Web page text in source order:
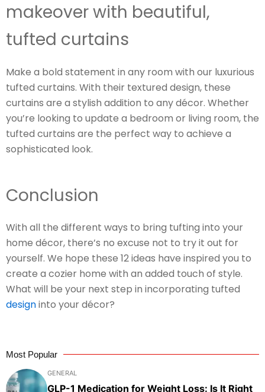
makeover with beautiful,
tufted curtains
Make a bold statement in any room with our luxurious
tufted curtains. With their textured design, these
curtains are a stylish addition to any décor. Whether
you’re looking to update a bedroom or living room, the
tufted curtains are the perfect way to achieve a
sophisticated look.
Conclusion
With all the different ways to bring tufting into your
home décor, there’s no excuse not to try it out for
yourself. We hope these 12 ideas have inspired you to
create a cozier home with an added touch of style.
What will be your next step in incorporating tufted
designinto your décor?
Most Popular
GENERAL
GLP-1 Medication for Weight Loss: Is It Right